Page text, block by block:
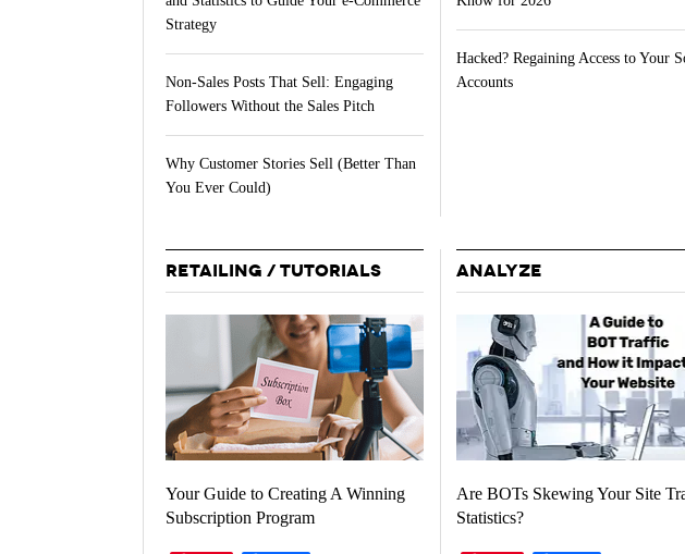
Strategy
Non-Sales Posts That Sell: Engaging
Followers Without the Sales Pitch
Why Customer Stories Sell (Better Than
You Ever Could)
Hacked? Regaining Access to Your
Accounts
RETAILING / TUTORIALS
Your Guide to Creating A Winning
Subscription Program
ANALYZE
Are BOTs Skewing Your Site
Statistics?